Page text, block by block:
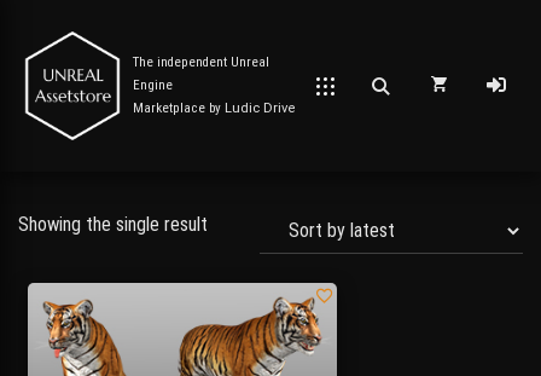
The independent Unreal
Engine
Marketplace by Ludic Drive
Showing the single result